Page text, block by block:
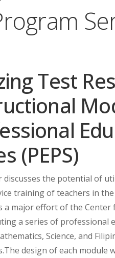
Test
(PEPS)
discusses the potential of
training of teachers in
a major effort of the Center
a series of professional
Science, and
design of each module